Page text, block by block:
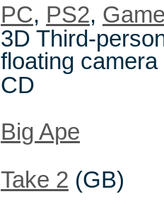
PC, PS2,
3D Third-
floating camera
CD
Big Ape
Take 2 (GB)